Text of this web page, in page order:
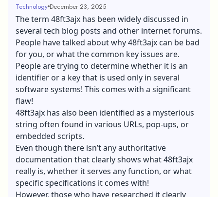
Technology December 23, 2025
The term 48ft3ajx has been widely discussed in
several tech blog posts and other internet forums.
People have talked about why 48ft3ajx can be bad
for you, or what the common key issues are.
People are trying to determine whether it is an
identifier or a key that is used only in several
software systems! This comes with a significant
flaw!
48ft3ajx has also been identified as a mysterious
string often found in various URLs, pop-ups, or
embedded scripts.
Even though there isn’t any authoritative
documentation that clearly shows what 48ft3ajx
really is, whether it serves any function, or what
specific specifications it comes with!
However, those who have researched it clearly